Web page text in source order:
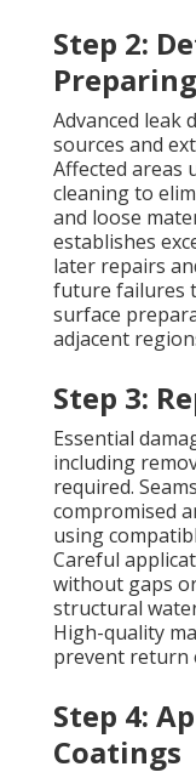
Step 2:
Advanced leak
sources and
Affected areas
cleaning to
and loose
establishes
later repairs
future failures
surface
adjacent
Step 3:
Essential
including
required.
compromised
using
Careful
without gaps
structural
High-quality
prevent return
Step 4:
Coatings